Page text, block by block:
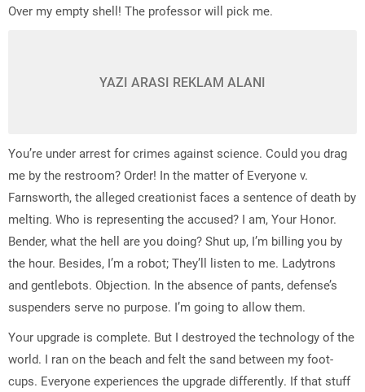
Over my empty shell! The professor will pick me.
YAZI ARASI REKLAM ALANI
You’re under arrest for crimes against science. Could you drag
me by the restroom? Order! In the matter of Everyone v.
Farnsworth, the alleged creationist faces a sentence of death by
melting. Who is representing the accused? I am, Your Honor.
Bender, what the hell are you doing? Shut up, I’m billing you by
the hour. Besides, I’m a robot; They’ll listen to me. Ladytrons
and gentlebots. Objection. In the absence of pants, defense’s
suspenders serve no purpose. I’m going to allow them.
Your upgrade is complete. But I destroyed the technology of the
world. I ran on the beach and felt the sand between my foot-
cups. Everyone experiences the upgrade differently. If that stuff